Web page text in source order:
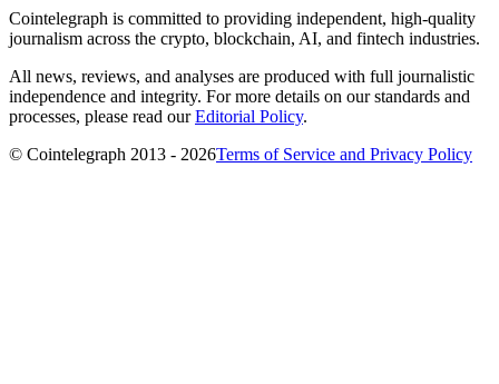
Cointelegraph is committed to providing independent, high-quality
journalism across the crypto, blockchain, AI, and fintech industries.
All news, reviews, and analyses are produced with full journalistic
independence and integrity. For more details on our standards and
processes, please read ourEditorial Policy.
© Cointelegraph 2013 - 2026Terms of Service and Privacy Policy